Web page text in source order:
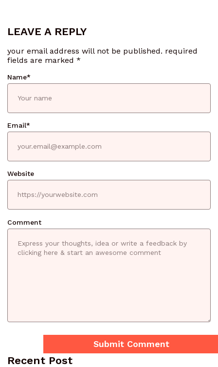
LEAVE A REPLY
your email address will not be published. required
fields are marked *
Comment
Name*
Email*
Website
Recent Post